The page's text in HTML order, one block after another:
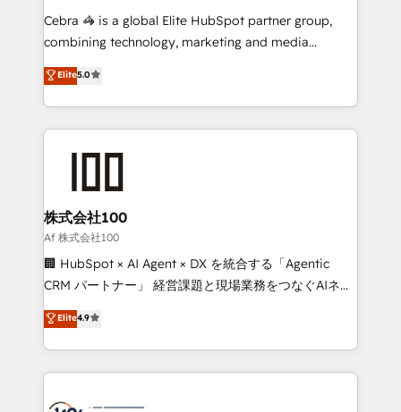
boost with a new HubSpot site Recognized leaders:
🏆 HubSpot Platform Migration Impact Award 🏆
Inbound Campaign of the Year 🏆 Gold AVA Digital
Award for Best Website 🌟 Accreditations: CRM
Cebra 🦓 is a global Elite HubSpot partner group,
combining technology, marketing and media
expertise across Latin America and Southern
Europe, with teams across 7 countries. Born in Chile,
we combine local insight with international reach to
help businesses grow through technology, creativity,
AI and strategy. For over 12 years, we’ve delivered
end solutions that integrate CRM, AI automation,
inbound and loop marketing, content, and digital
creativity. Our multicultural team works in Spanish,
Portuguese, and English to design scalable strategies
that drive measurable growth. 🌎 Highlights: • 10+
Platform Migration Excellence. • Top 3 Partner of the
Year LATAM 2022, 2023, 2024, 2025. • Partner of the
business with HubSpot? Let Cebra’s experts help
Elite5.0
株式会社100
Af 株式会社100
🏢 HubSpot × AI Agent × DX を統合する「Agentic
CRM パートナー」 経営課題と現場業務をつなぐAIネイ
ティブ・エージェンシーとして、HubSpot Eliteの実装
力で顧客フロント業務を再設計します。 💡 100inc は何
をする会社か？ HubSpotを共通基盤に、AIエージェン
トを組み込んだ顧客フロント業務（マーケティング・営
Elite4.9